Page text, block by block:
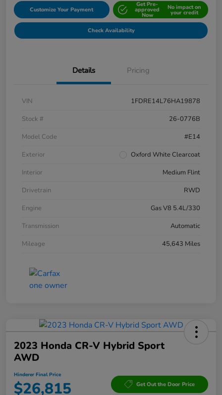
Customize Your Payment
Get Pre-
approved
Now
No impact on
your credit
Check Availability
Details Pricing
VIN
1FDRE14L76HA19878
Stock #
26-0776B
Model Code
#E14
Exterior
Oxford White Clearcoat
Interior
Medium Flint
Drivetrain
RWD
Engine
Gas V8 5.4L/330
Transmission
Automatic
Mileage
45,643 Miles
2023 Honda CR-V Hybrid Sport
AWD
Hinderer Final Price
$26,815 Get Out the Door Price